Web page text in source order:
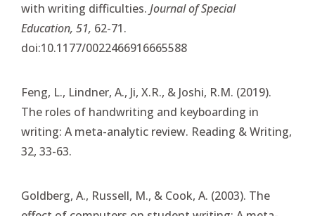
with writing difficulties. Journal of Special
Education, 51, 62-71.
doi:10.1177/0022466916665588
Feng, L., Lindner, A., Ji, X.R., & Joshi, R.M. (2019).
The roles of handwriting and keyboarding in
writing: A meta-analytic review. Reading & Writing,
32, 33-63.
Goldberg, A., Russell, M., & Cook, A. (2003). The